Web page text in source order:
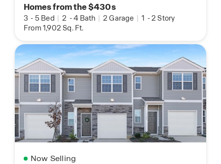
Homes from the $430s
3 - 5 Bed | 2 -4 Bath | 2 Garage | 1 -2 Story
From 1,902 Sq. Ft.
Now Selling